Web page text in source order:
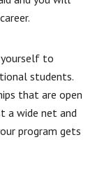
to
students.
that are open
a wide net and
program gets